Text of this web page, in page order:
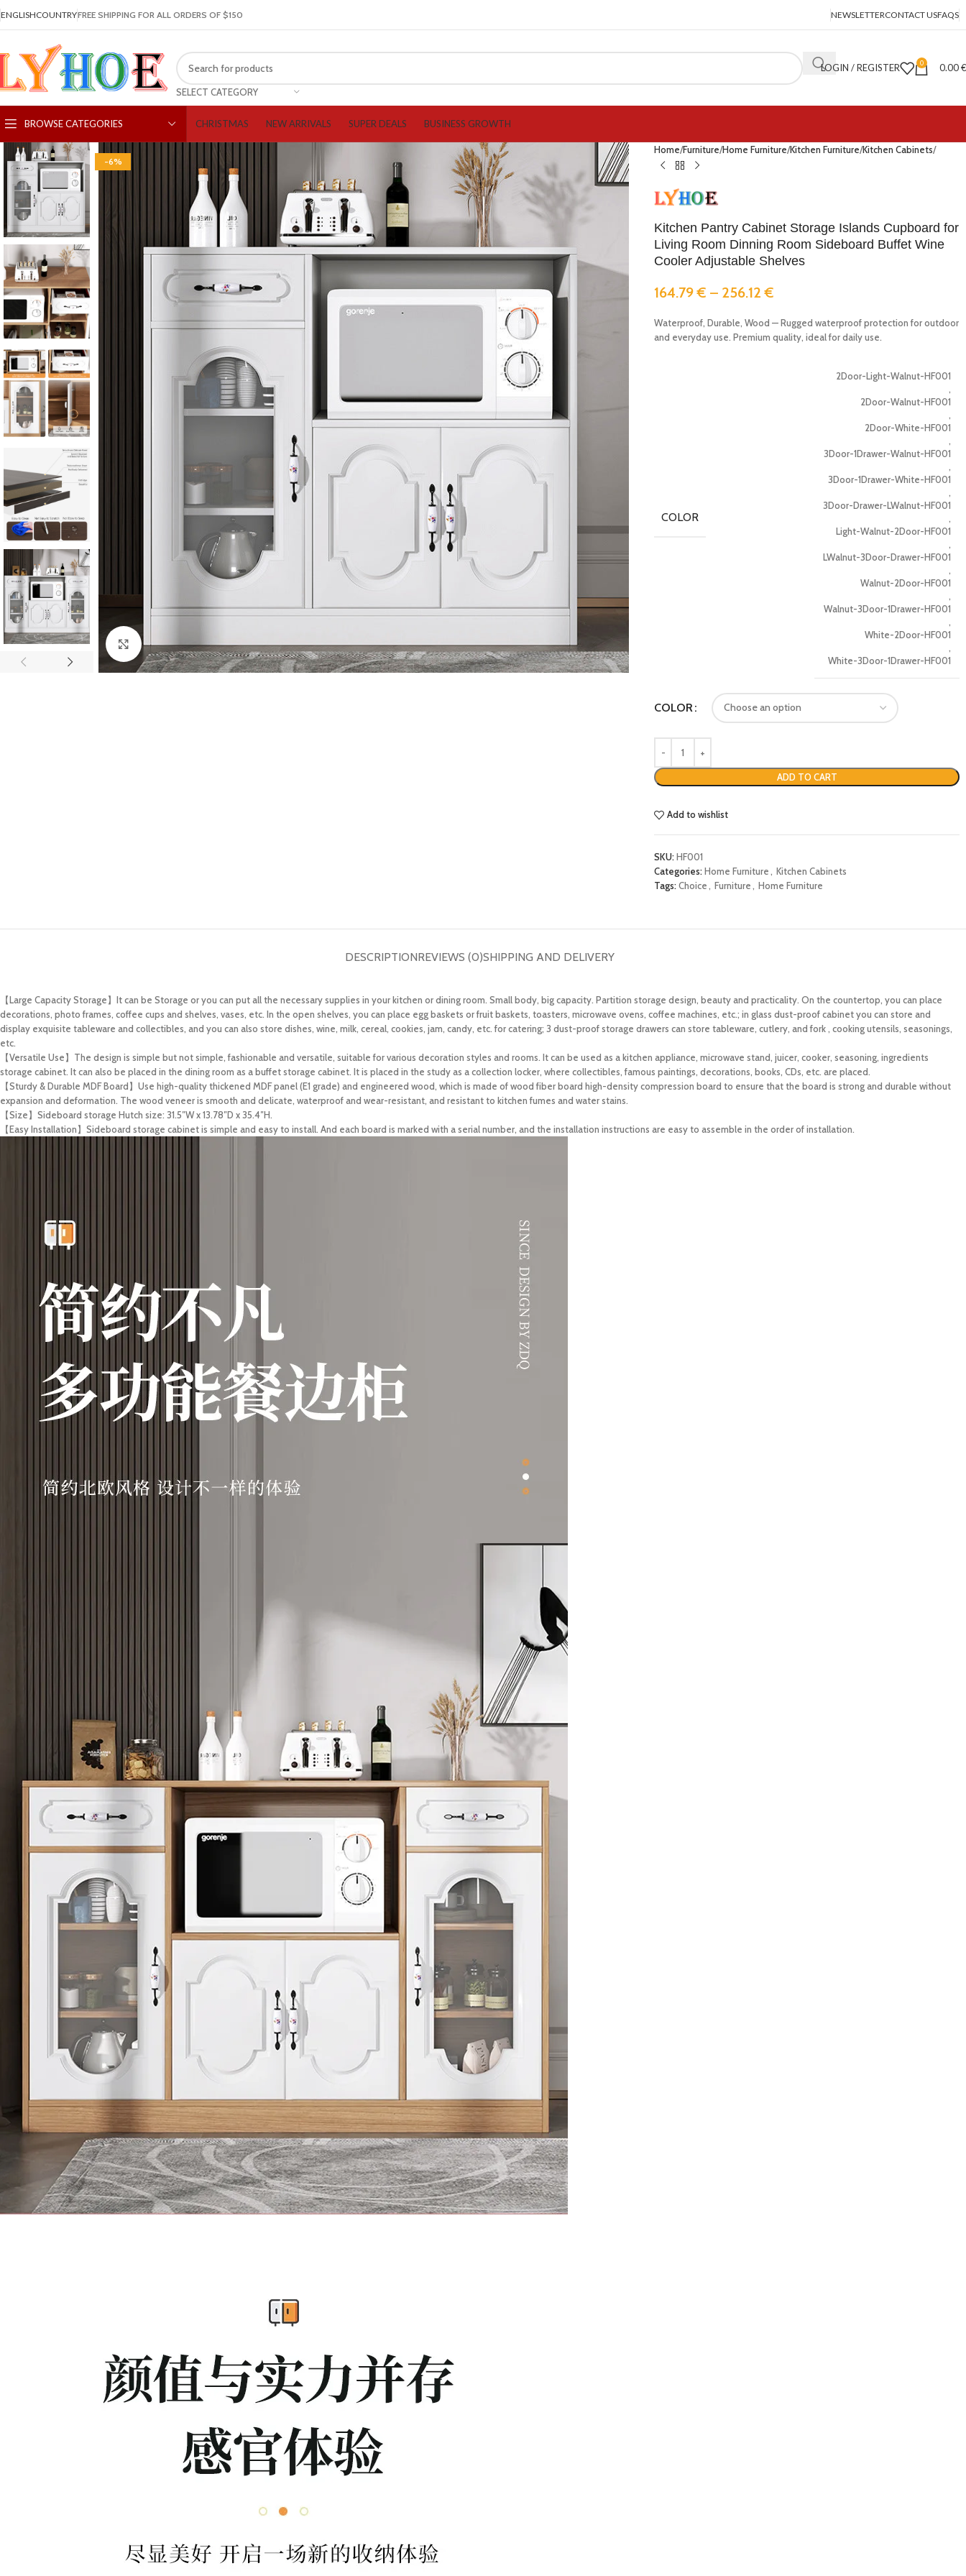
ENGLISHCOUNTRYFREE SHIPPING FOR ALL ORDERS OF $150 NEWSLETTERCONTACT USFAQS
SELECT CATEGORY
LOGIN / REGISTER 0 0.00€
BROWSE CATEGORIES CHRISTMAS NEW ARRIVALS SUPER DEALS BUSINESS GROWTH
-6%
Click to enlarge
Home Furniture Home Furniture Kitchen Furniture Kitchen Cabinets
Kitchen Pantry Cabinet Storage Islands Cupboard for
Living Room Dinning Room Sideboard Buffet Wine
Cooler Adjustable Shelves
164.79€ – 256.12€
Waterproof, Durable, Wood — Rugged waterproof protection for outdoor
and everyday use. Premium quality, ideal for daily use.
COLOR
2Door-Light-Walnut-HF001
,
2Door-Walnut-HF001
,
2Door-White-HF001
,
3Door-1Drawer-Walnut-HF001
,
3Door-1Drawer-White-HF001
,
3Door-Drawer-LWalnut-HF001
,
Light-Walnut-2Door-HF001
,
LWalnut-3Door-Drawer-HF001
,
Walnut-2Door-HF001
,
Walnut-3Door-1Drawer-HF001
,
White-2Door-HF001
,
White-3Door-1Drawer-HF001
COLOR
ADD TO CART
Add to wishlist
SKU:HF001
Categories:Home Furniture , Kitchen Cabinets
Tags:Choice , Furniture , Home Furniture
DESCRIPTIONREVIEWS (0)SHIPPING AND DELIVERY
【Large Capacity Storage】It can be Storage or you can put all the necessary supplies in your kitchen or dining room. Small body, big capacity. Partition storage design, beauty and practicality. On the countertop, you can place
decorations, photo frames, coffee cups and shelves, vases, etc. In the open shelves, you can place egg baskets or fruit baskets, toasters, microwave ovens, coffee machines, etc.; in glass dust-proof cabinet you can store and
display exquisite tableware and collectibles, and you can also store dishes, wine, milk, cereal, cookies, jam, candy, etc. for catering; 3 dust-proof storage drawers can store tableware, cutlery, and fork , cooking utensils, seasonings,
etc.
【Versatile Use】The design is simple but not simple, fashionable and versatile, suitable for various decoration styles and rooms. It can be used as a kitchen appliance, microwave stand, juicer, cooker, seasoning, ingredients
storage cabinet. It can also be placed in the dining room as a buffet storage cabinet. It is placed in the study as a collection locker, where collectibles, famous paintings, decorations, books, CDs, etc. are placed.
【Sturdy & Durable MDF Board】Use high-quality thickened MDF panel (E1 grade) and engineered wood, which is made of wood fiber board high-density compression board to ensure that the board is strong and durable without
expansion and deformation. The wood veneer is smooth and delicate, waterproof and wear-resistant, and resistant to kitchen fumes and water stains.
【Size】Sideboard storage Hutch size: 31.5″W x 13.78″D x 35.4″H.
【Easy Installation】Sideboard storage cabinet is simple and easy to install. And each board is marked with a serial number, and the installation instructions are easy to assemble in the order of installation.